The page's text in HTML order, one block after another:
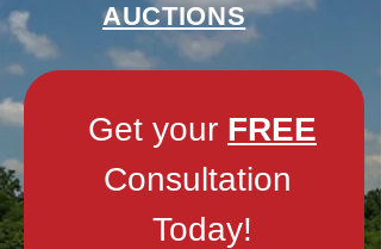
AUCTIONS
Get your FREE
Consultation
Today!